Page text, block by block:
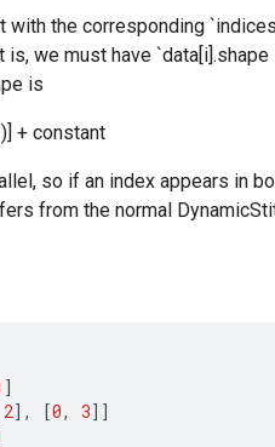
with the corresponding
is, we must have
is
+ constant
so if an index appears in
from the normal
]
2] , [0, 3]]